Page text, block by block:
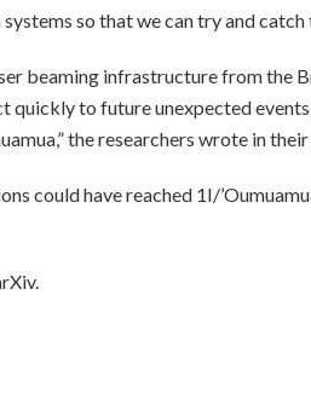
so that we can try and catch
beaming infrastructure from the
to future unexpected events,
the researchers wrote in
could have reached 1I/